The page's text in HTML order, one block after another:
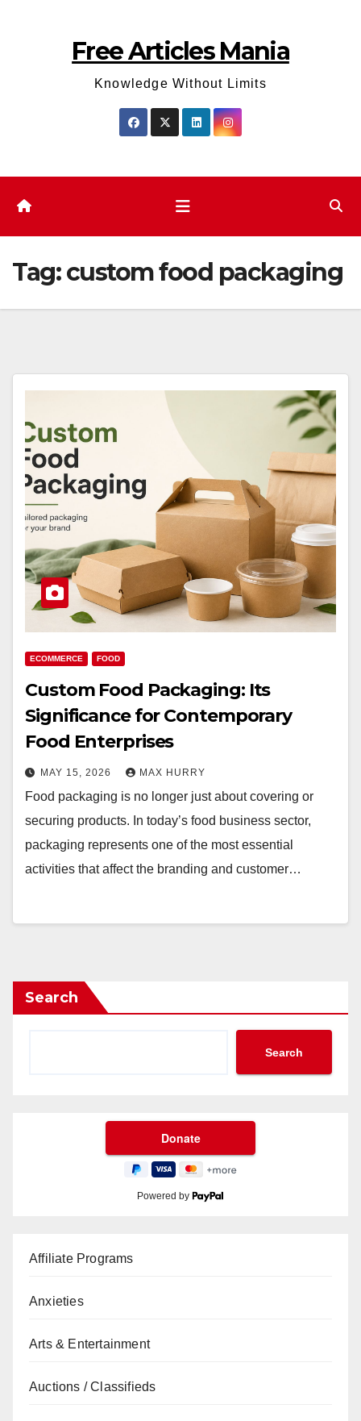
Free Articles Mania
Knowledge Without Limits
Tag:custom food packaging
ECOMMERCE FOOD
Custom Food Packaging: Its
Significance for Contemporary
Food Enterprises
MAY 15, 2026 MAX HURRY
Food packaging is no longer just about covering or
securing products. In today’s food business sector,
packaging represents one of the most essential
activities that affect the branding and customer…
Search
Search
Powered by
Affiliate Programs
Anxieties
Arts & Entertainment
Auctions / Classifieds